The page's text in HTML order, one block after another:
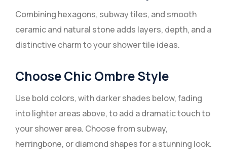
Combining hexagons, subway tiles, and smooth
ceramic and natural stone adds layers, depth, and a
distinctive charm to your shower tile ideas.
Choose Chic Ombre Style
Use bold colors, with darker shades below, fading
into lighter areas above, to add a dramatic touch to
your shower area. Choose from subway,
herringbone, or diamond shapes for a stunning look.